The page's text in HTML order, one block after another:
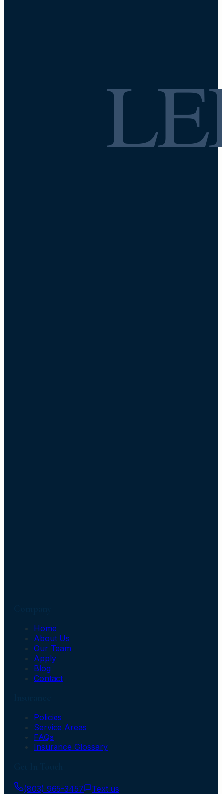
Home
About Us
Our Team
Apply
Blog
Contact
Policies
Service Areas
FAQs
Insurance Glossary
(803) 965-3457
Text us